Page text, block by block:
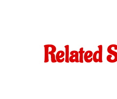
Related